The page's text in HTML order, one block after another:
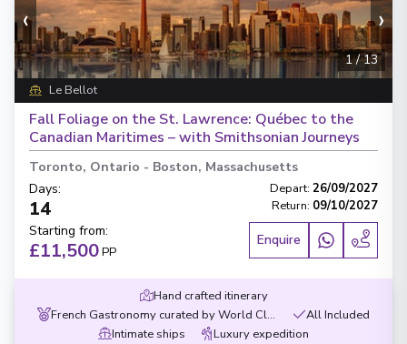
‹ ›
1/13
Le Bellot
Fall Foliage on the St. Lawrence: Québec to the
Canadian Maritimes – with Smithsonian Journeys
Toronto, Ontario - Boston, Massachusetts
Days:
14
Depart: 26/09/2027
Return: 09/10/2027
Starting from:
£11,500PP
Enquire
Hand crafted itinerary
French Gastronomy curated by World Class chef
All Included
Intimate ships
Luxury expedition